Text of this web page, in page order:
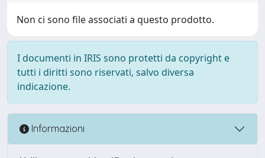
Non ci sono file associati a questo prodotto.
I documenti in IRIS sono protetti da copyright e
tutti i diritti sono riservati, salvo diversa
indicazione.
Informazioni